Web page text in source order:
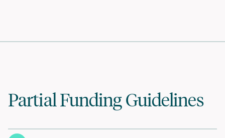
Partial Funding Guidelines